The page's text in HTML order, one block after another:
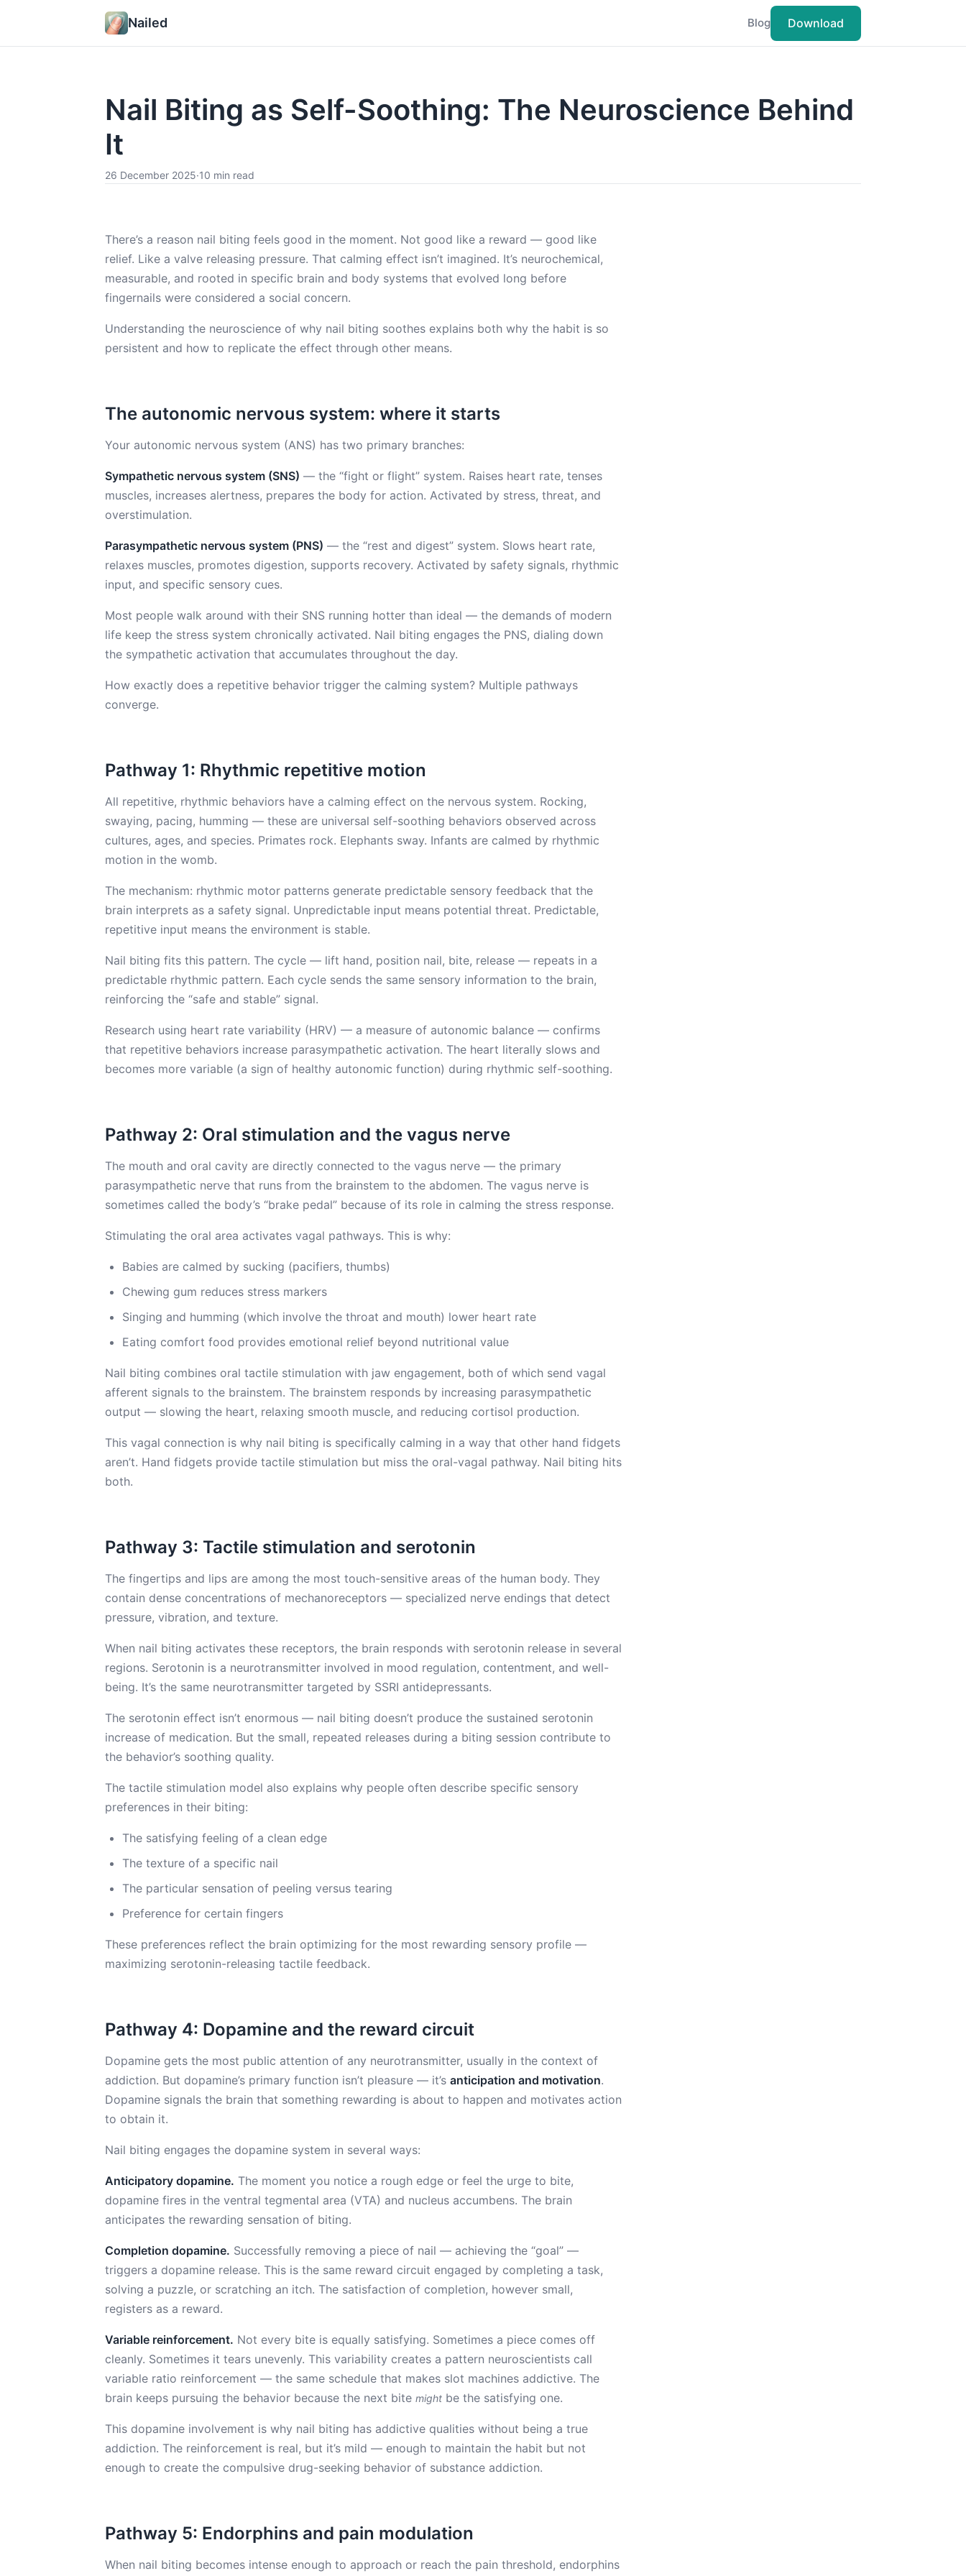
Nailed Blog Download
Nail Biting as Self-Soothing: The Neuroscience Behind
It
26 December 2025·10 min read
There’s a reason nail biting feels good in the moment. Not good like a reward — good like
relief. Like a valve releasing pressure. That calming effect isn’t imagined. It’s neurochemical,
measurable, and rooted in specific brain and body systems that evolved long before
fingernails were considered a social concern.
Understanding the neuroscience of why nail biting soothes explains both why the habit is so
persistent and how to replicate the effect through other means.
The autonomic nervous system: where it starts
Your autonomic nervous system (ANS) has two primary branches:
Sympathetic nervous system (SNS) — the “fight or flight” system. Raises heart rate, tenses
muscles, increases alertness, prepares the body for action. Activated by stress, threat, and
overstimulation.
Parasympathetic nervous system (PNS) — the “rest and digest” system. Slows heart rate,
relaxes muscles, promotes digestion, supports recovery. Activated by safety signals, rhythmic
input, and specific sensory cues.
Most people walk around with their SNS running hotter than ideal — the demands of modern
life keep the stress system chronically activated. Nail biting engages the PNS, dialing down
the sympathetic activation that accumulates throughout the day.
How exactly does a repetitive behavior trigger the calming system? Multiple pathways
converge.
Pathway 1: Rhythmic repetitive motion
All repetitive, rhythmic behaviors have a calming effect on the nervous system. Rocking,
swaying, pacing, humming — these are universal self-soothing behaviors observed across
cultures, ages, and species. Primates rock. Elephants sway. Infants are calmed by rhythmic
motion in the womb.
The mechanism: rhythmic motor patterns generate predictable sensory feedback that the
brain interprets as a safety signal. Unpredictable input means potential threat. Predictable,
repetitive input means the environment is stable.
Nail biting fits this pattern. The cycle — lift hand, position nail, bite, release — repeats in a
predictable rhythmic pattern. Each cycle sends the same sensory information to the brain,
reinforcing the “safe and stable” signal.
Research using heart rate variability (HRV) — a measure of autonomic balance — confirms
that repetitive behaviors increase parasympathetic activation. The heart literally slows and
becomes more variable (a sign of healthy autonomic function) during rhythmic self-soothing.
Pathway 2: Oral stimulation and the vagus nerve
The mouth and oral cavity are directly connected to the vagus nerve — the primary
parasympathetic nerve that runs from the brainstem to the abdomen. The vagus nerve is
sometimes called the body’s “brake pedal” because of its role in calming the stress response.
Stimulating the oral area activates vagal pathways. This is why:
Babies are calmed by sucking (pacifiers, thumbs)
Chewing gum reduces stress markers
Singing and humming (which involve the throat and mouth) lower heart rate
Eating comfort food provides emotional relief beyond nutritional value
Nail biting combines oral tactile stimulation with jaw engagement, both of which send vagal
afferent signals to the brainstem. The brainstem responds by increasing parasympathetic
output — slowing the heart, relaxing smooth muscle, and reducing cortisol production.
This vagal connection is why nail biting is specifically calming in a way that other hand fidgets
aren’t. Hand fidgets provide tactile stimulation but miss the oral-vagal pathway. Nail biting hits
both.
Pathway 3: Tactile stimulation and serotonin
The fingertips and lips are among the most touch-sensitive areas of the human body. They
contain dense concentrations of mechanoreceptors — specialized nerve endings that detect
pressure, vibration, and texture.
When nail biting activates these receptors, the brain responds with serotonin release in several
regions. Serotonin is a neurotransmitter involved in mood regulation, contentment, and well-
being. It’s the same neurotransmitter targeted by SSRI antidepressants.
The serotonin effect isn’t enormous — nail biting doesn’t produce the sustained serotonin
increase of medication. But the small, repeated releases during a biting session contribute to
the behavior’s soothing quality.
The tactile stimulation model also explains why people often describe specific sensory
preferences in their biting:
The satisfying feeling of a clean edge
The texture of a specific nail
The particular sensation of peeling versus tearing
Preference for certain fingers
These preferences reflect the brain optimizing for the most rewarding sensory profile —
maximizing serotonin-releasing tactile feedback.
Pathway 4: Dopamine and the reward circuit
Dopamine gets the most public attention of any neurotransmitter, usually in the context of
addiction. But dopamine’s primary function isn’t pleasure — it’s anticipation and motivation.
Dopamine signals the brain that something rewarding is about to happen and motivates action
to obtain it.
Nail biting engages the dopamine system in several ways:
Anticipatory dopamine. The moment you notice a rough edge or feel the urge to bite,
dopamine fires in the ventral tegmental area (VTA) and nucleus accumbens. The brain
anticipates the rewarding sensation of biting.
Completion dopamine. Successfully removing a piece of nail — achieving the “goal” —
triggers a dopamine release. This is the same reward circuit engaged by completing a task,
solving a puzzle, or scratching an itch. The satisfaction of completion, however small,
registers as a reward.
Variable reinforcement. Not every bite is equally satisfying. Sometimes a piece comes off
cleanly. Sometimes it tears unevenly. This variability creates a pattern neuroscientists call
variable ratio reinforcement — the same schedule that makes slot machines addictive. The
brain keeps pursuing the behavior because the next bite might be the satisfying one.
This dopamine involvement is why nail biting has addictive qualities without being a true
addiction. The reinforcement is real, but it’s mild — enough to maintain the habit but not
enough to create the compulsive drug-seeking behavior of substance addiction.
Pathway 5: Endorphins and pain modulation
When nail biting becomes intense enough to approach or reach the pain threshold, endorphins